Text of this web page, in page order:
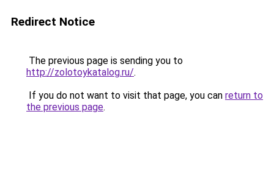
Redirect Notice
The previous page is sending you to
http://zolotoykatalog.ru/.
If you do not want to visit that page, you can return to
the previous page.